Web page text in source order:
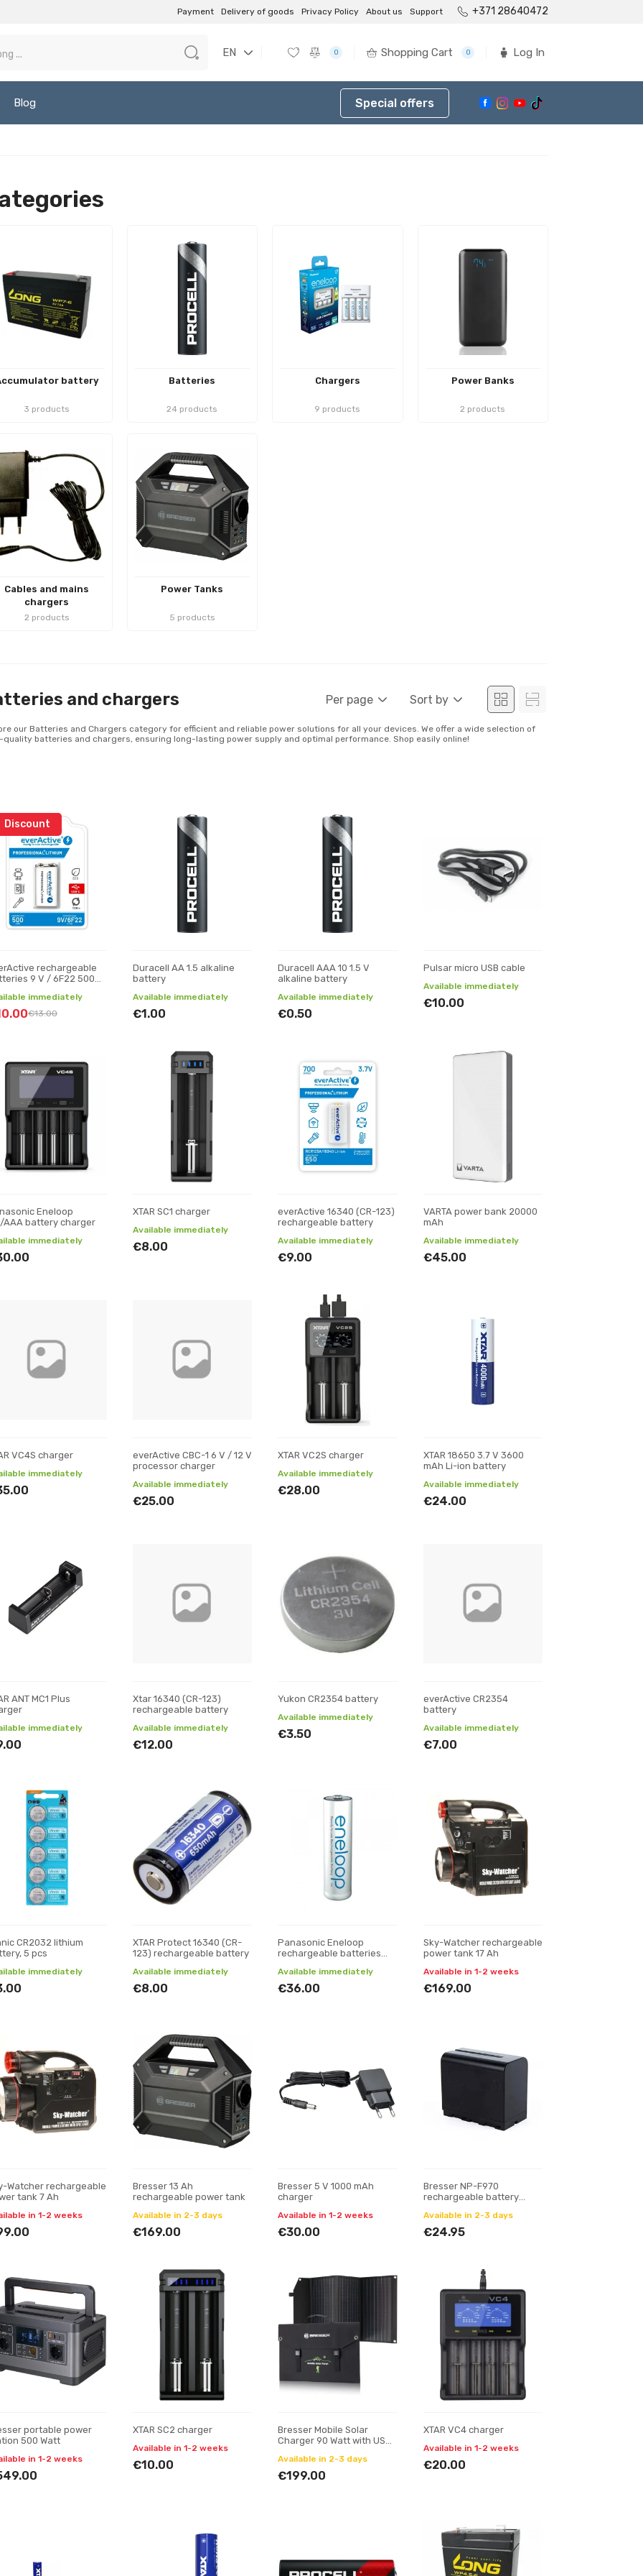
Payment Delivery of goods Privacy Policy About us Support +371 28640472
EN 0 Shopping Cart 0 Log In
Blog Special offers
battery
3 products
Batteries
24 products
Chargers
9 products
Power Banks
2 products
Cables and mains
chargers
2 products
Power Tanks
5 products
and chargers Per page Sort by
our Batteries and Chargers category for efficient and reliable power solutions for all your devices. We offer a wide selection of
quality batteries and chargers, ensuring long-lasting power supply and optimal performance. Shop easily online!
Discount
rechargeable
9 V / 6F22 500
immediately
€13.00
Duracell AA 1.5 alkaline
battery
Available immediately
€1.00
Duracell AAA 10 1.5 V
alkaline battery
Available immediately
€0.50
Pulsar micro USB cable
Available immediately
€10.00
Eneloop
AAA battery charger
immediately
XTAR SC1 charger
Available immediately
€8.00
everActive 16340 (CR-123)
rechargeable battery
Available immediately
€9.00
VARTA power bank 20000
mAh
Available immediately
€45.00
VC4S charger
immediately
everActive CBC-1 6 V / 12 V
processor charger
Available immediately
€25.00
XTAR VC2S charger
Available immediately
€28.00
XTAR 18650 3.7 V 3600
mAh Li-ion battery
Available immediately
€24.00
ANT MC1 Plus
immediately
Xtar 16340 (CR-123)
rechargeable battery
Available immediately
€12.00
Yukon CR2354 battery
Available immediately
€3.50
everActive CR2354
battery
Available immediately
€7.00
CR2032 lithium
5 pcs
immediately
XTAR Protect 16340 (CR-
123) rechargeable battery
Available immediately
€8.00
Panasonic Eneloop
rechargeable batteries
Available immediately
€36.00
Sky-Watcher rechargeable
power tank 17 Ah
Available in 1-2 weeks
€169.00
Watcher rechargeable
tank 7 Ah
in 1-2 weeks
Bresser 13 Ah
rechargeable power tank
Available in 2-3 days
€169.00
Bresser 5 V 1000 mAh
charger
Available in 1-2 weeks
€30.00
Bresser NP-F970
rechargeable battery
Available in 2-3 days
€24.95
portable power
500 Watt
in 1-2 weeks
XTAR SC2 charger
Available in 1-2 weeks
€10.00
Bresser Mobile Solar
Charger 90 Watt with USB
Available in 2-3 days
€199.00
XTAR VC4 charger
Available in 1-2 weeks
€20.00